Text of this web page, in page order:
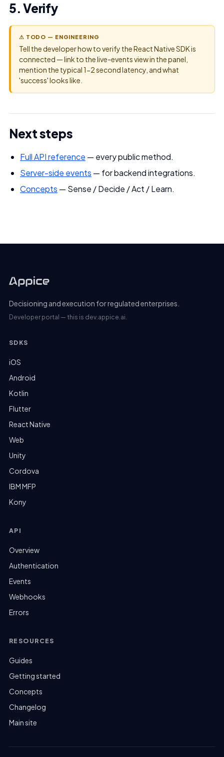
5. Verify
⚠ TODO — ENGINEERING
Tell the developer how to verify the React Native SDK is
connected — link to the live-events view in the panel,
mention the typical 1-2 second latency, and what
'success' looks like.
Next steps
Full API reference — every public method.
Server-side events — for backend integrations.
Concepts — Sense / Decide / Act / Learn.
Decisioning and execution for regulated enterprises.
Developer portal — this is dev.appice.ai.
SDKS
iOS
Android
Kotlin
Flutter
React Native
Web
Unity
Cordova
IBM MFP
Kony
API
Overview
Authentication
Events
Webhooks
Errors
RESOURCES
Guides
Getting started
Concepts
Changelog
Main site